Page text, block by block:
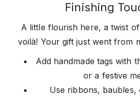
Finishing
A little flourish here, a twist
voilà! Your gift just went from
Add handmade tags with
or a festive
Use ribbons,